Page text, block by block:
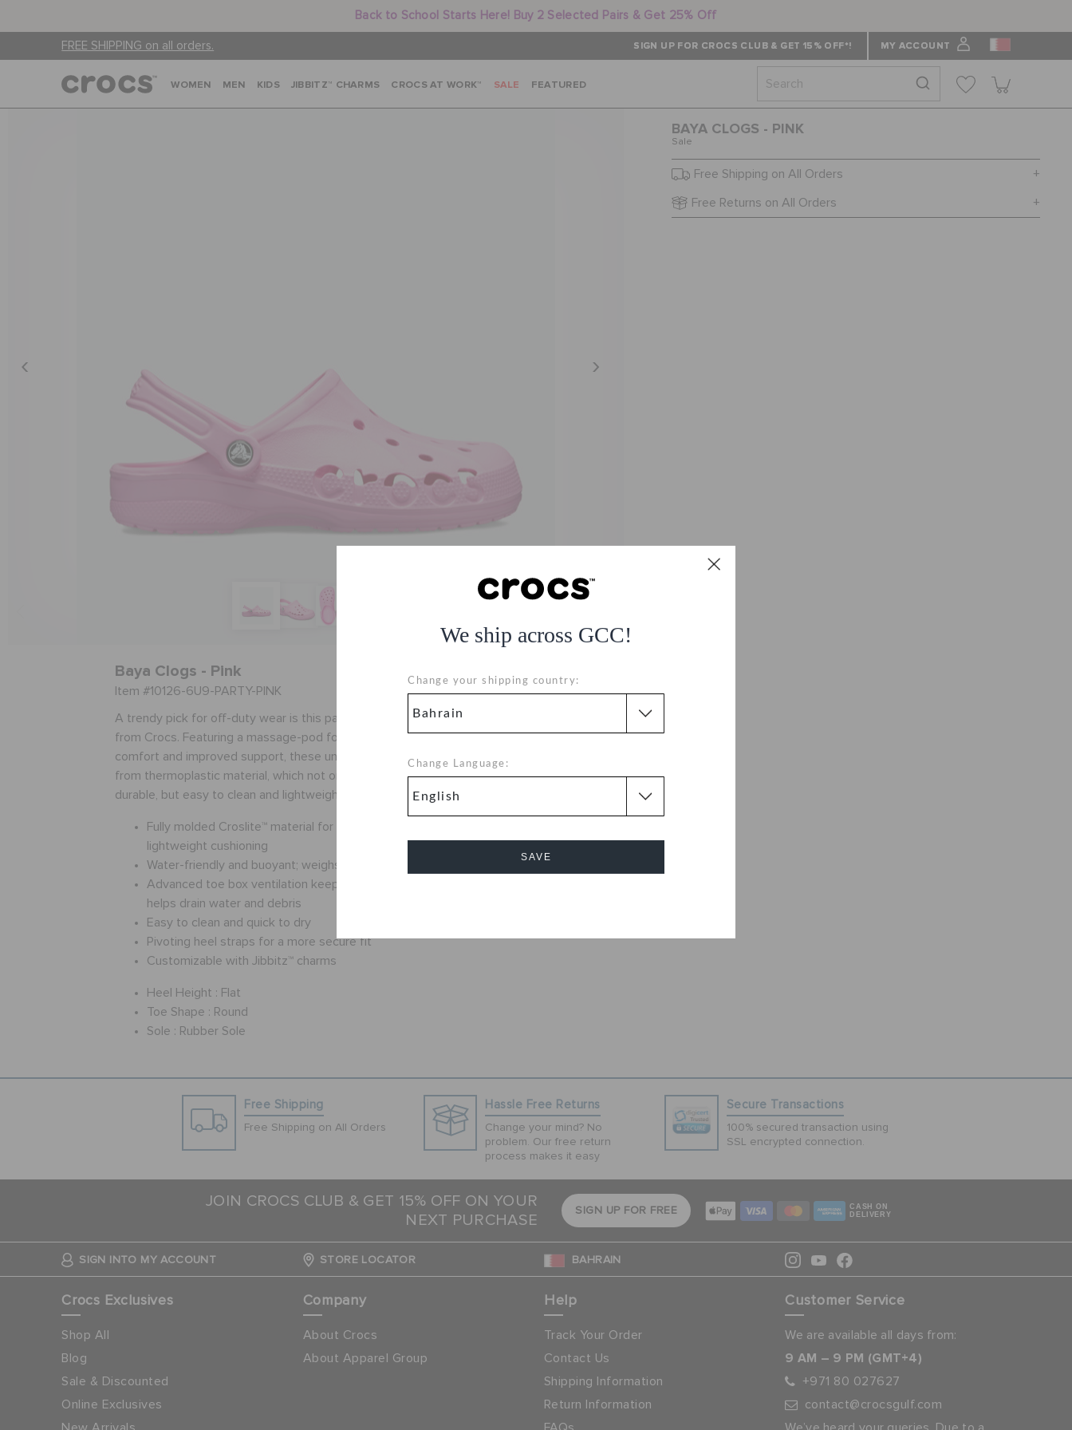
Back to School Starts Here! Buy 2 Selected Pairs & Get 25% Off
FREE SHIPPING on all orders. SIGN UP FOR CROCS CLUB & GET 15% OFF*! MY ACCOUNT
We ship across GCC!
Change your shipping country:
Change Language:
SAVE
WOMEN MEN KIDS JIBBITZ™ CHARMS CROCS AT WORK™ SALE FEATURED
BAYA CLOGS - PINK
Sale
Free Shipping on All Orders
Free Returns on All Orders
Baya Clogs - Pink
Item #10126-6U9-PARTY-PINK
A trendy pick for off-duty wear is this pair of Baya clogs
from Crocs. Featuring a massage-pod footbed for cushioned
comfort and improved support, these unisex clogs are made
from thermoplastic material, which not only makes them
durable, but easy to clean and lightweight too.
Fully molded Croslite™ material for maximum
lightweight cushioning
Water-friendly and buoyant; weighs only ounces
Advanced toe box ventilation keeps feet cool and
helps drain water and debris
Easy to clean and quick to dry
Pivoting heel straps for a more secure fit
Customizable with Jibbitz™ charms
Heel Height : Flat
Toe Shape : Round
Sole : Rubber Sole
Free Shipping
Free Shipping on All Orders
Hassle Free Returns
Change your mind? No
problem. Our free return
process makes it easy
Secure Transactions
100% secured transaction using
SSL encrypted connection.
JOIN CROCS CLUB & GET 15% OFF ON YOUR
NEXT PURCHASE
SIGN UP FOR FREE
CASH ON
DELIVERY
SIGN INTO MY ACCOUNT STORE LOCATOR BAHRAIN
Crocs Exclusives
Shop All
Blog
Sale & Discounted
Online Exclusives
Company
About Crocs
About Apparel Group
Help
Track Your Order
Contact Us
Shipping Information
Return Information
Customer Service
We are available all days from:
9 AM – 9 PM (GMT+4)
+971 80 027627
contact@crocsgulf.com